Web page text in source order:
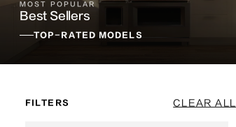
MOST POPULAR
Best Sellers
TOP-RATED MODELS
FILTERS CLEAR ALL